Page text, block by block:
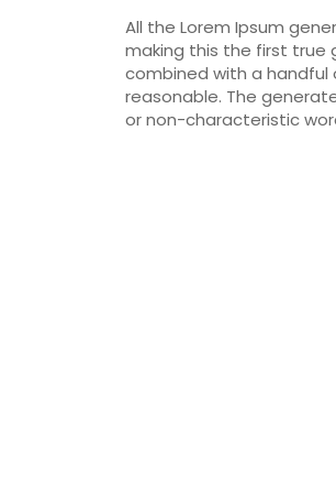
All the Lorem Ipsum
making this the first true
combined with a handful
reasonable. The
or non-characteristic